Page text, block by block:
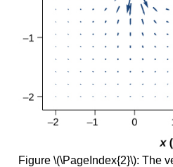
Figure \(\PageIndex{2}\): The